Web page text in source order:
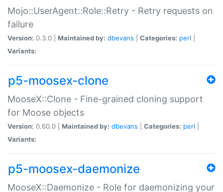
Mojo::UserAgent::Role::Retry - Retry requests on
failure
Version: 0.3.0 | Maintained by: dbevans Categories: perl
Variants:
p5-moosex-clone
MooseX::Clone - Fine-grained cloning support
for Moose objects
Version: 0.60.0 | Maintained by: dbevans Categories: perl
Variants:
p5-moosex-daemonize
MooseX::Daemonize - Role for daemonizing your